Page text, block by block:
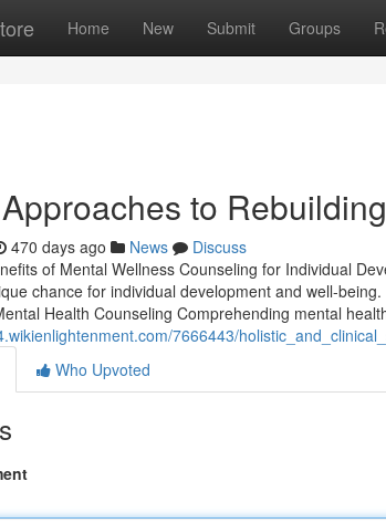
Home New Submit Groups
to
470 days ago News
Discuss
of Mental Wellness Counseling for Individual
chance for individual development and well-
Health Counseling Comprehending mental
7666443/
Who Upvoted